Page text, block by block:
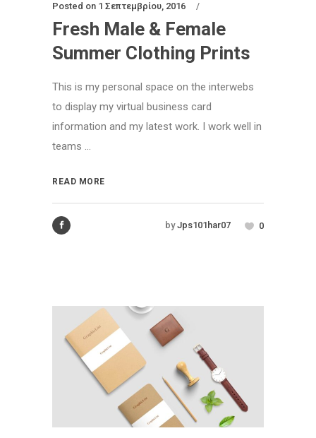
Posted on 1 Σεπτεμβρίου, 2016
Fresh Male & Female
Summer Clothing Prints
This is my personal space on the interwebs
to display my virtual business card
information and my latest work. I work well in
teams ...
READ MORE
by Jps101har07 0